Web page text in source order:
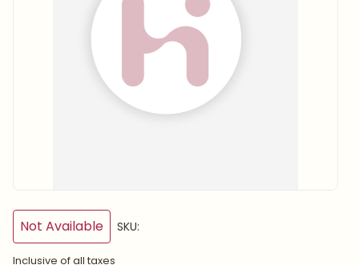
Not Available SKU:
Inclusive of all taxes